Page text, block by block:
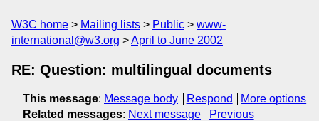
W3C home Mailing lists Public
www-
international@w3.org
April to June 2002
RE: Question: multilingual documents
This message: Message body Respond
More options
Related messages: Next message
Previous